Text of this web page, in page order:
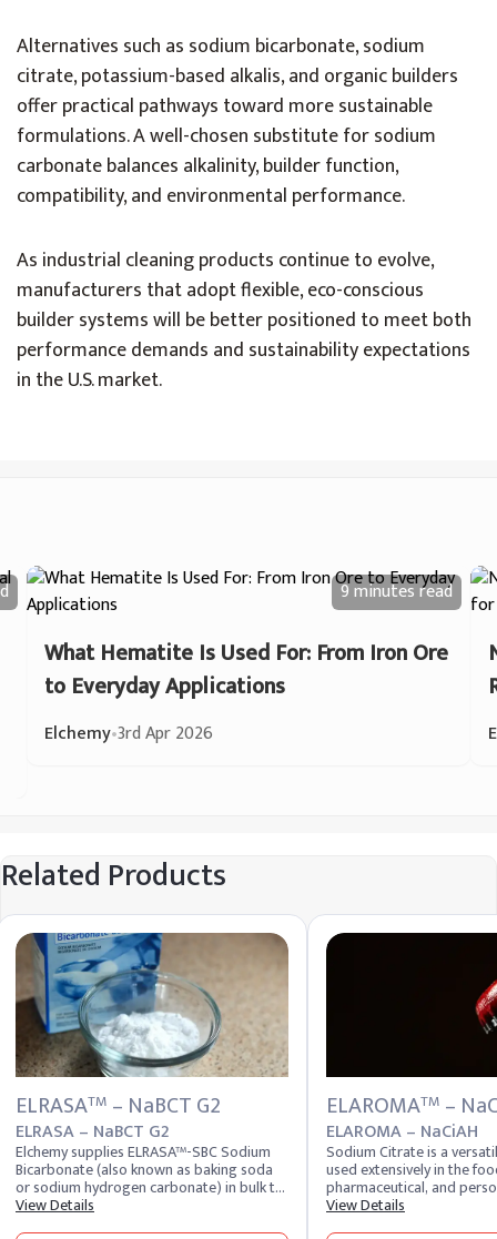
Alternatives such as sodium bicarbonate, sodium
citrate, potassium-based alkalis, and organic builders
offer practical pathways toward more sustainable
formulations. A well-chosen substitute for sodium
carbonate balances alkalinity, builder function,
compatibility, and environmental performance.
As industrial cleaning products continue to evolve,
manufacturers that adopt flexible, eco-conscious
builder systems will be better positioned to meet both
performance demands and sustainability expectations
in the U.S. market.
9 minutesread
What Hematite Is Used For: From Iron Ore
to Everyday Applications
Elchemy•3rd Apr 2026
Related Products
ELRASATM – NaBCT G2
ELRASA – NaBCT G2
Elchemy supplies ELRASA™-SBC Sodium
Bicarbonate (also known as baking soda
or sodium hydrogen carbonate) in bulk to
food, pharmaceutical, personal care, and
View Details
ELAROMATM –
ELAROMA – NaCiAH
Sodium Citrate is a
used extensively in the
pharmaceutical, and
industries. It acts as a
View Details